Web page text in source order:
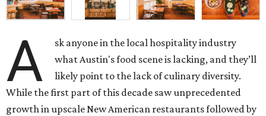
A
sk anyone in the local hospitality industry
what Austin's food scene is lacking, and they’ll
likely point to the lack of culinary diversity.
While the first part of this decade saw unprecedented
growth in upscale New American restaurants followed by